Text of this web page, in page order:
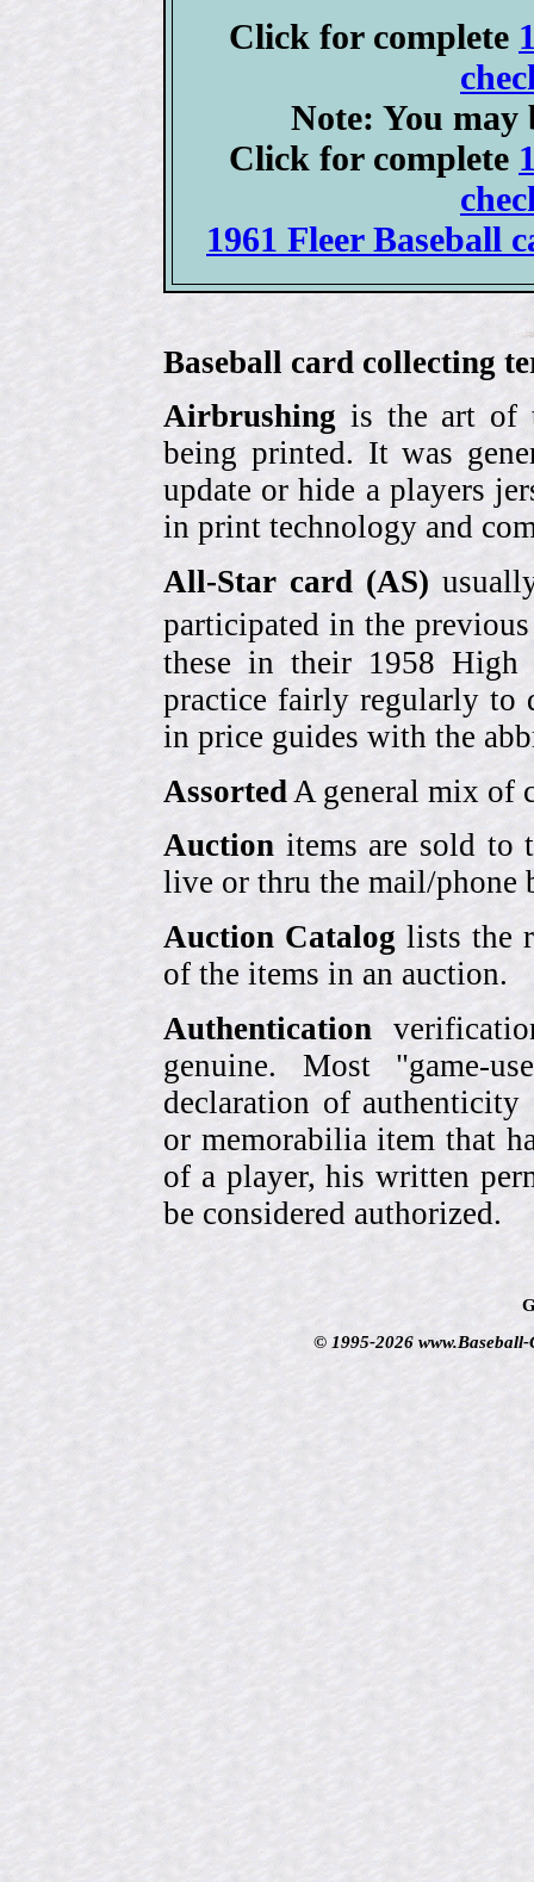
Click for complete
Note: You may
Click for complete
1961 Fleer Baseball
Baseball card collecting
Airbrushing is the art of
being printed. It was
update or hide a players
in print technology and
All-Star card (AS)
participated in the
these in their 1958 High
practice fairly regularly to
in price guides with the
Assorted A general mix of
Auction items are sold to
live or thru the mail/phone
Auction Catalog lists the
of the items in an auction.
Authentication
genuine. Most "game-
declaration of
or memorabilia item that
of a player, his written
be considered authorized.
© 1995-2026 www.Baseball-